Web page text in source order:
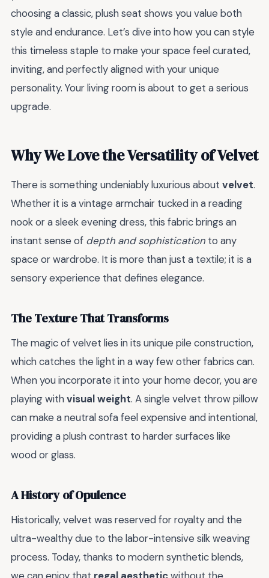
choosing a classic, plush seat shows you value both
style and endurance. Let’s dive into how you can style
this timeless staple to make your space feel curated,
inviting, and perfectly aligned with your unique
personality. Your living room is about to get a serious
upgrade.
Why We Love the Versatility of Velvet
There is something undeniably luxurious about velvet.
Whether it is a vintage armchair tucked in a reading
nook or a sleek evening dress, this fabric brings an
instant sense of depth and sophistication to any
space or wardrobe. It is more than just a textile; it is a
sensory experience that defines elegance.
The Texture That Transforms
The magic of velvet lies in its unique pile construction,
which catches the light in a way few other fabrics can.
When you incorporate it into your home decor, you are
playing withvisual weight. A single velvet throw pillow
can make a neutral sofa feel expensive and intentional,
providing a plush contrast to harder surfaces like
wood or glass.
A History of Opulence
Historically, velvet was reserved for royalty and the
ultra-wealthy due to the labor-intensive silk weaving
process. Today, thanks to modern synthetic blends,